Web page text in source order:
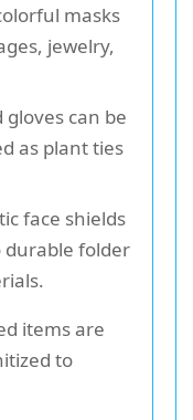
masks
jewelry,
gloves can be
as plant ties
face shields
durable folder
items are
to